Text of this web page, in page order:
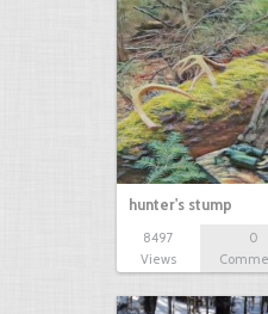
hunter's stump
8497
Views
0